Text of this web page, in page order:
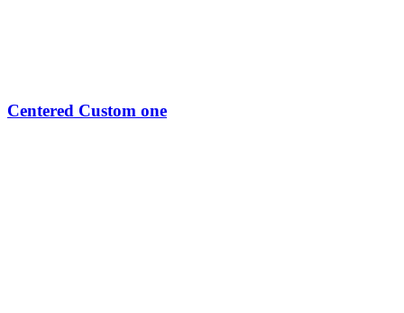
Centered Custom one